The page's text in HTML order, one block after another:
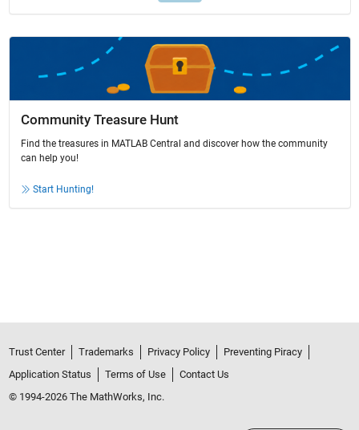
Community Treasure Hunt
Find the treasures in MATLAB Central and discover how the community
can help you!
Start Hunting!
Trust Center Trademarks Privacy Policy
Preventing Piracy
Application Status
Terms of Use
Contact Us
© 1994-2026 The MathWorks, Inc.